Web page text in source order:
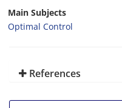
Main Subjects
Optimal Control
References